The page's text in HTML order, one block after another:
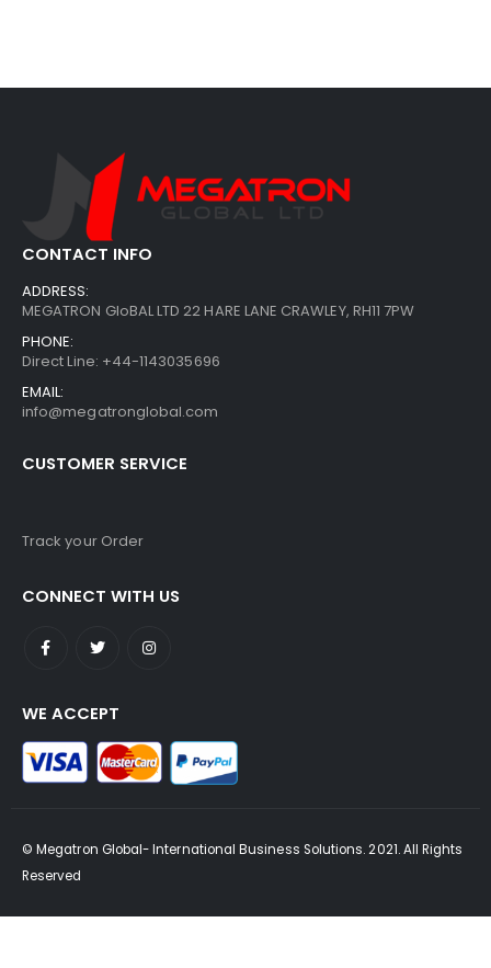
CONTACT INFO
ADDRESS:
MEGATRON GloBAL LTD 22 HARE LANE CRAWLEY, RH11 7PW
PHONE:
Direct Line: +44-1143035696
EMAIL:
info@megatronglobal.com
CUSTOMER SERVICE
Track your Order
CONNECT WITH US
WE ACCEPT
© Megatron Global- International Business Solutions. 2021. All Rights
Reserved